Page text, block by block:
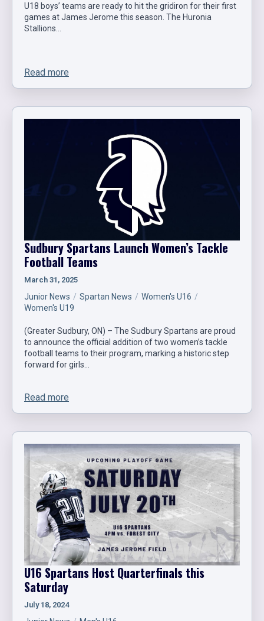
U18 boys’ teams are ready to hit the gridiron for their first
games at James Jerome this season. The Huronia
Stallions…
Read more
Sudbury Spartans Launch Women’s Tackle
Football Teams
March 31, 2025
Junior News Spartan News
Women's U16
Women's U19
(Greater Sudbury, ON) – The Sudbury Spartans are proud
to announce the official addition of two women’s tackle
football teams to their program, marking a historic step
forward for girls…
Read more
U16 Spartans Host Quarterfinals this
Saturday
July 18, 2024